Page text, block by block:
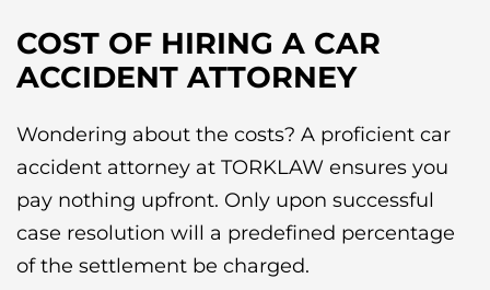
COST OF HIRING A CAR
ACCIDENT ATTORNEY
Wondering about the costs? A proficient car
accident attorney at TORKLAW ensures you
pay nothing upfront. Only upon successful
case resolution will a predefined percentage
of the settlement be charged.